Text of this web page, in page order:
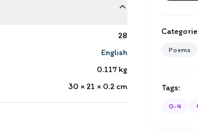
28
English
0.117kg
30 × 21 × 0.2cm
Poems
Tags:
0-4